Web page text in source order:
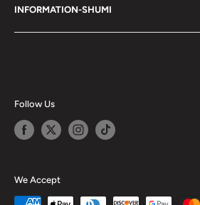
services. Shumi is here to cultivate a
shares happiness with one another.
INFORMATION-SHUMI
Customer Care and FAQs
Happy Points
Privacy Policy
Follow Us
We Accept